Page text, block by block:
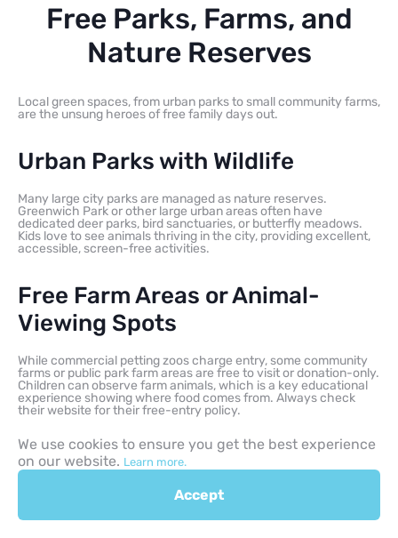
Free Parks, Farms, and
Nature Reserves
Local green spaces, from urban parks to small community farms,
are the unsung heroes of free family days out.
Urban Parks with Wildlife
Many large city parks are managed as nature reserves.
Greenwich Park or other large urban areas often have
dedicated deer parks, bird sanctuaries, or butterfly meadows.
Kids love to see animals thriving in the city, providing excellent,
accessible, screen-free activities.
Free Farm Areas or Animal-
Viewing Spots
While commercial petting zoos charge entry, some community
farms or public park farm areas are free to visit or donation-only.
Children can observe farm animals, which is a key educational
experience showing where food comes from. Always check
their website for their free-entry policy.
Large Green Parks with Family
These expansive areas, like local country park spots, are perfect
We use cookies to ensure you get the best experience
on our website. Learn more.
Accept